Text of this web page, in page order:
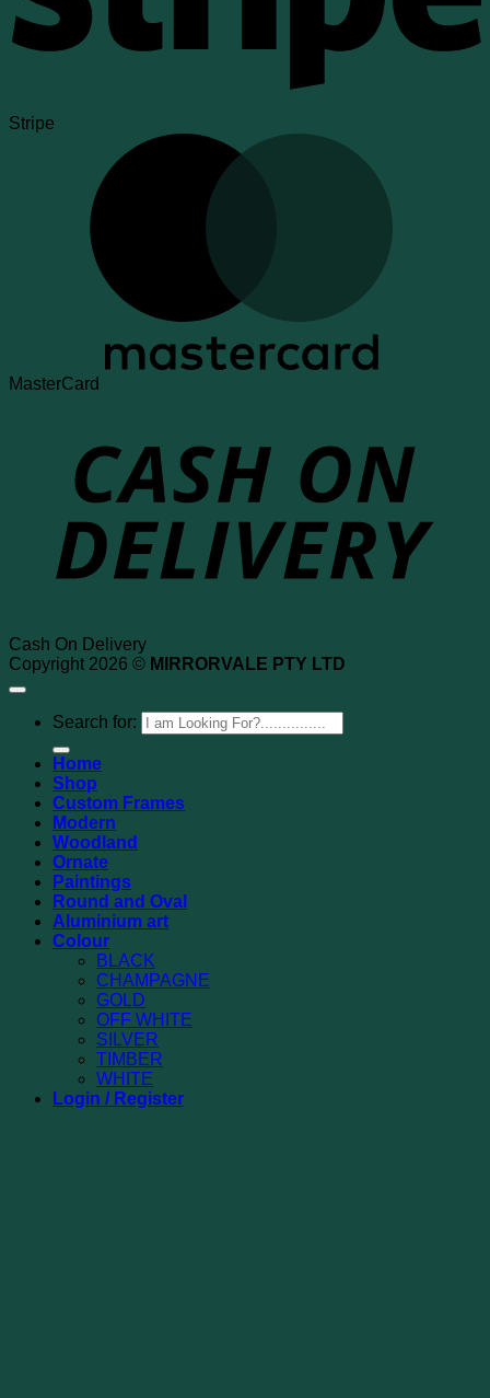
Stripe
MasterCard
Cash On Delivery
Copyright 2026 © MIRRORVALE PTY LTD
Search for:
Home
Shop
Custom Frames
Modern
Woodland
Ornate
Paintings
Round and Oval
Aluminium art
Colour
BLACK
CHAMPAGNE
GOLD
OFF WHITE
SILVER
TIMBER
WHITE
Login / Register